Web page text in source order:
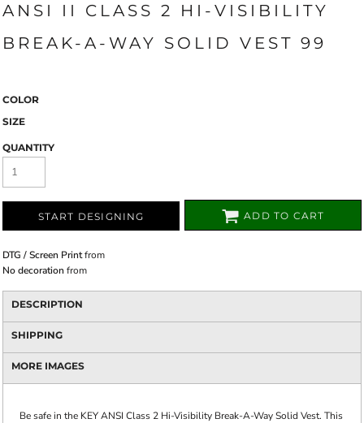
ANSI II CLASS 2 HI-VISIBILITY
BREAK-A-WAY SOLID VEST 99
COLOR
SIZE
QUANTITY
START DESIGNING ADD TO CART
DTG / Screen Printfrom
No decoration from
DESCRIPTION
SHIPPING
MORE IMAGES
Be safe in the KEY ANSI Class 2 Hi-Visibility Break-A-Way Solid Vest. This